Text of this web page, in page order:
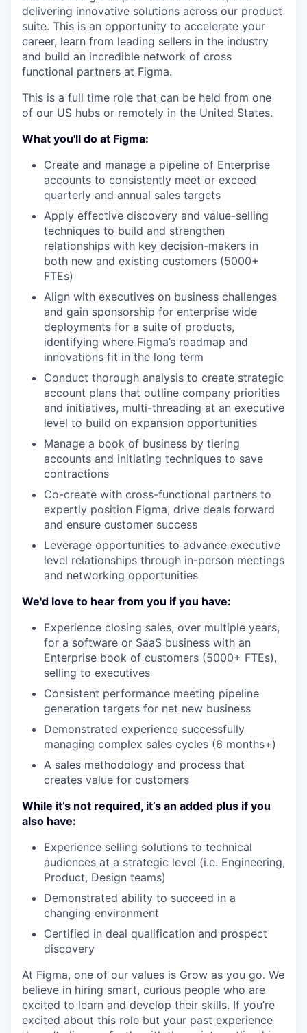
delivering innovative solutions across our product
suite. This is an opportunity to accelerate your
career, learn from leading sellers in the industry
and build an incredible network of cross
functional partners at Figma.
This is a full time role that can be held from one
of our US hubs or remotely in the United States.
What you'll do at Figma:
Create and manage a pipeline of Enterprise
accounts to consistently meet or exceed
quarterly and annual sales targets
Apply effective discovery and value-selling
techniques to build and strengthen
relationships with key decision-makers in
both new and existing customers (5000+
FTEs)
Align with executives on business challenges
and gain sponsorship for enterprise wide
deployments for a suite of products,
identifying where Figma’s roadmap and
innovations fit in the long term
Conduct thorough analysis to create strategic
account plans that outline company priorities
and initiatives, multi-threading at an executive
level to build on expansion opportunities
Manage a book of business by tiering
accounts and initiating techniques to save
contractions
Co-create with cross-functional partners to
expertly position Figma, drive deals forward
and ensure customer success
Leverage opportunities to advance executive
level relationships through in-person meetings
and networking opportunities
We'd love to hear from you if you have:
Experience closing sales, over multiple years,
for a software or SaaS business with an
Enterprise book of customers (5000+ FTEs),
selling to executives
Consistent performance meeting pipeline
generation targets for net new business
Demonstrated experience successfully
managing complex sales cycles (6 months+)
A sales methodology and process that
creates value for customers
While it’s not required, it’s an added plus if you
also have:
Experience selling solutions to technical
audiences at a strategic level (i.e. Engineering,
Product, Design teams)
Demonstrated ability to succeed in a
changing environment
Certified in deal qualification and prospect
discovery
At Figma, one of our values is Grow as you go. We
believe in hiring smart, curious people who are
excited to learn and develop their skills. If you’re
excited about this role but your past experience